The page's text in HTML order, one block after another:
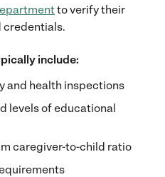
to verify their
credentials.
include:
and health inspections
levels of educational
caregiver-to-child ratio